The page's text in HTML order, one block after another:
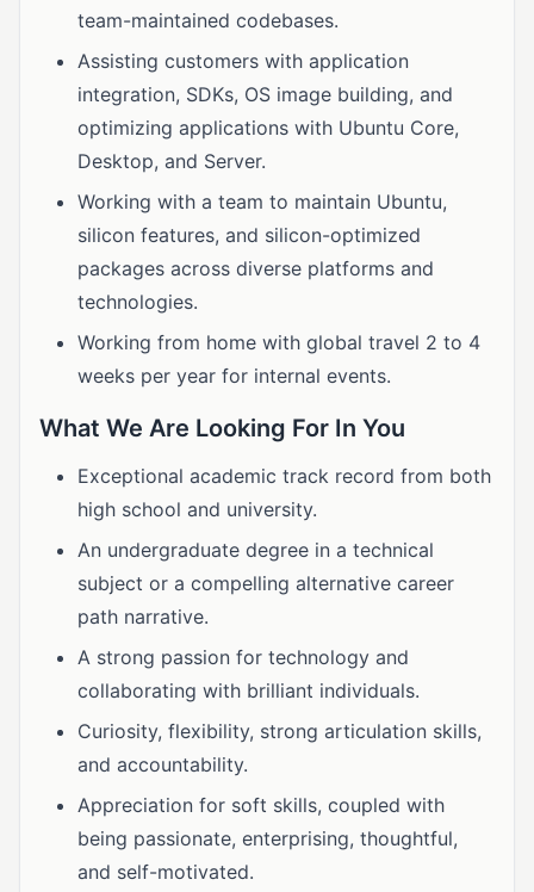
team-maintained codebases.
Assisting customers with application
integration, SDKs, OS image building, and
optimizing applications with Ubuntu Core,
Desktop, and Server.
Working with a team to maintain Ubuntu,
silicon features, and silicon-optimized
packages across diverse platforms and
technologies.
Working from home with global travel 2 to 4
weeks per year for internal events.
What We Are Looking For In You
Exceptional academic track record from both
high school and university.
An undergraduate degree in a technical
subject or a compelling alternative career
path narrative.
A strong passion for technology and
collaborating with brilliant individuals.
Curiosity, flexibility, strong articulation skills,
and accountability.
Appreciation for soft skills, coupled with
being passionate, enterprising, thoughtful,
and self-motivated.